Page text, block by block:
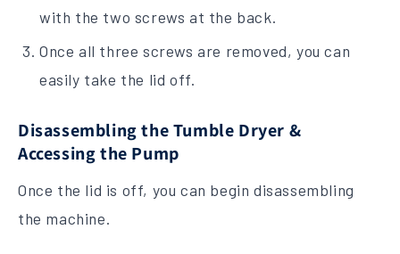
with the two screws at the back.
Once all three screws are removed, you can
easily take the lid off.
Disassembling the Tumble Dryer &
Accessing the Pump
Once the lid is off, you can begin disassembling
the machine.